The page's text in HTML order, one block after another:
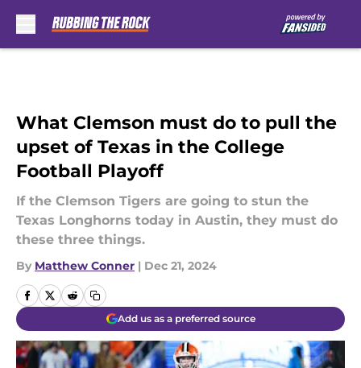
What Clemson must do to pull the
upset of Texas in the College
Football Playoff
If the Clemson Tigers are going to stun the
Texas Longhorns today in Austin, they must do
these three things.
By Matthew Conner | Dec 21, 2024
Add us as a preferred source